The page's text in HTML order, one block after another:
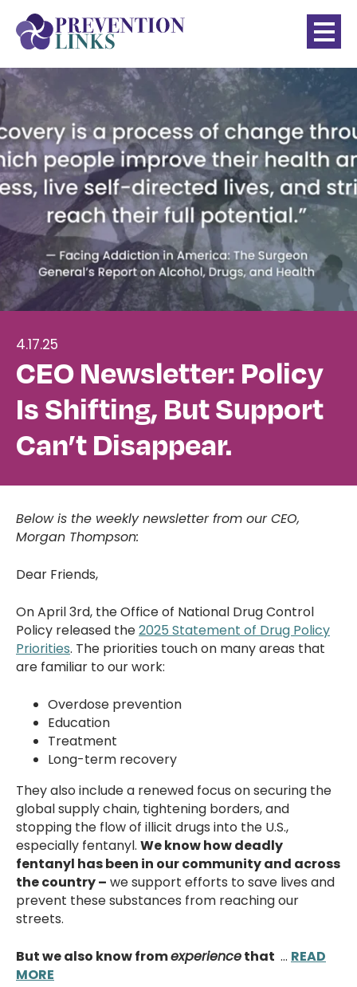
4.17.25
CEO Newsletter: Policy
Is Shifting, But Support
Can’t Disappear.
Below is the weekly newsletter from our CEO,
Morgan Thompson:
Dear Friends,
On April 3rd, the Office of National Drug Control
Policy released the2025 Statement of Drug Policy
Priorities. The priorities touch on many areas that
are familiar to our work:
Overdose prevention
Education
Treatment
Long-term recovery
They also include a renewed focus on securing the
global supply chain, tightening borders, and
stopping the flow of illicit drugs into the U.S.,
especially fentanyl. We know how deadly
fentanyl has been in our community and across
the country – we support efforts to save lives and
prevent these substances from reaching our
streets.
But we also know fromexperiencethat … READ
MORE